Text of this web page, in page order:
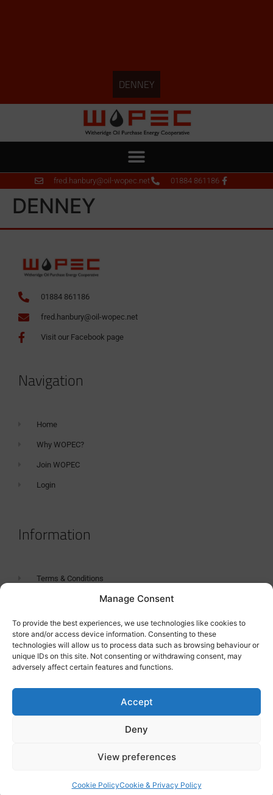
Manage Consent
To provide the best experiences, we use technologies like cookies to
store and/or access device information. Consenting to these
technologies will allow us to process data such as browsing behaviour or
unique IDs on this site. Not consenting or withdrawing consent, may
adversely affect certain features and functions.
Accept
Deny
View preferences
Cookie PolicyCookie & Privacy Policy
DENNEY
fred.hanbury@oil-wopec.net 01884 861186
DENNEY
01884 861186
fred.hanbury@oil-wopec.net
Visit our Facebook page
Navigation
Home
Why WOPEC?
Join WOPEC
Login
Information
Terms & Conditions
Tanker Size Guide
Contact
Contact us